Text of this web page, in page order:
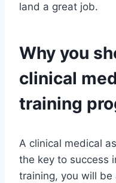
land a great job.
Why you
clinical
training
A clinical medical
the key to success
training, you will